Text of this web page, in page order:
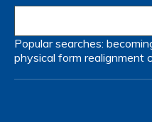
Popular searches:
physical form realignment